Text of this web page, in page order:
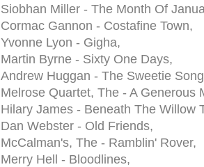
Siobhan Miller - The Month Of
Cormac Gannon - Costafine Town,
Yvonne Lyon - Gigha,
Martin Byrne - Sixty One Days,
Andrew Huggan - The Sweetie
Melrose Quartet, The - A Generous
Hilary James - Beneath The Willow
Dan Webster - Old Friends,
McCalman's, The - Ramblin' Rover,
Merry Hell - Bloodlines,